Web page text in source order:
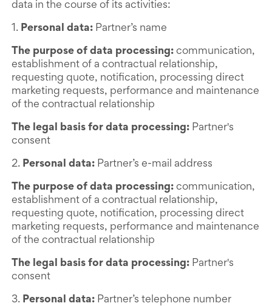
data in the course of its activities:
1. Personal data: Partner’s name
The purpose of data processing: communication,
establishment of a contractual relationship,
requesting quote, notification, processing direct
marketing requests, performance and maintenance
of the contractual relationship
The legal basis for data processing: Partner's
consent
2. Personal data: Partner’s e-mail address
The purpose of data processing: communication,
establishment of a contractual relationship,
requesting quote, notification, processing direct
marketing requests, performance and maintenance
of the contractual relationship
The legal basis for data processing: Partner's
consent
3. Personal data: Partner’s telephone number